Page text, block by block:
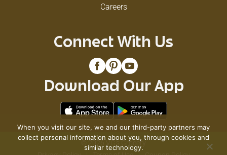
Careers
Connect With Us
Download Our App
© 2026 VG's Grocery
When you visit our site, we and our third-party partners may
collect personal information about you, through cookies and
similar technology.